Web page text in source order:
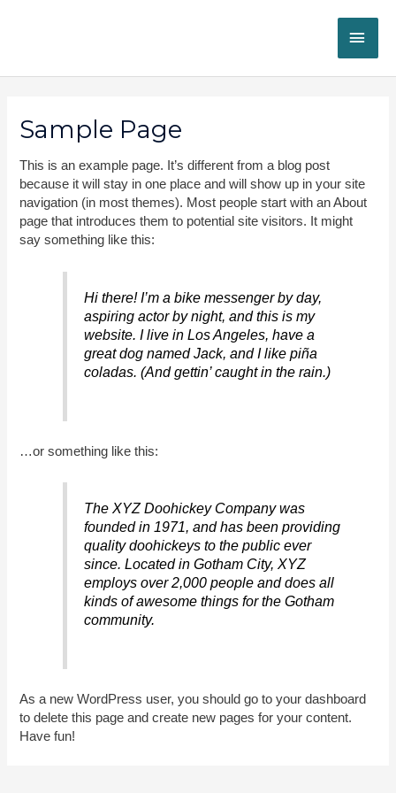
Sample Page
This is an example page. It’s different from a blog post
because it will stay in one place and will show up in your site
navigation (in most themes). Most people start with an About
page that introduces them to potential site visitors. It might
say something like this:
Hi there! I’m a bike messenger by day,
aspiring actor by night, and this is my
website. I live in Los Angeles, have a
great dog named Jack, and I like piña
coladas. (And gettin’ caught in the rain.)
…or something like this:
The XYZ Doohickey Company was
founded in 1971, and has been providing
quality doohickeys to the public ever
since. Located in Gotham City, XYZ
employs over 2,000 people and does all
kinds of awesome things for the Gotham
community.
As a new WordPress user, you should go toyour dashboard
to delete this page and create new pages for your content.
Have fun!